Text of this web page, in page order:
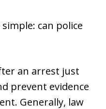
can police
an arrest just
prevent evidence
Generally, law